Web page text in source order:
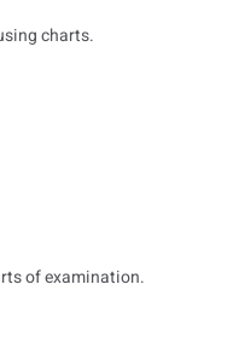
charts.
of examination.